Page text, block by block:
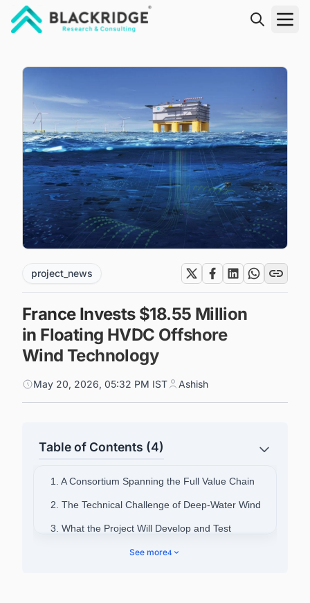
project_news
France Invests $18.55 Million
in Floating HVDC Offshore
Wind Technology
May 20, 2026, 05:32 PM IST Ashish
Table of Contents (4)
1. A Consortium Spanning the Full Value Chain
2. The Technical Challenge of Deep-Water Wind
3. What the Project Will Develop and Test
4. Two Strategic Objectives
See more4